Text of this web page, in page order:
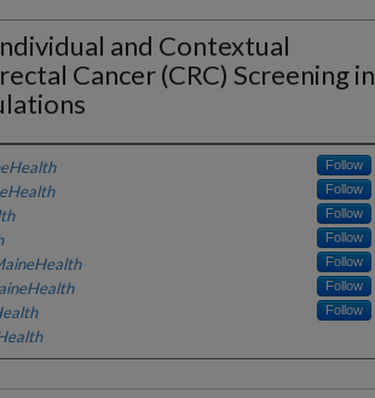
and Contextual
Cancer (CRC) Screening in
Follow
Follow
Follow
Follow
Follow
Follow
Follow